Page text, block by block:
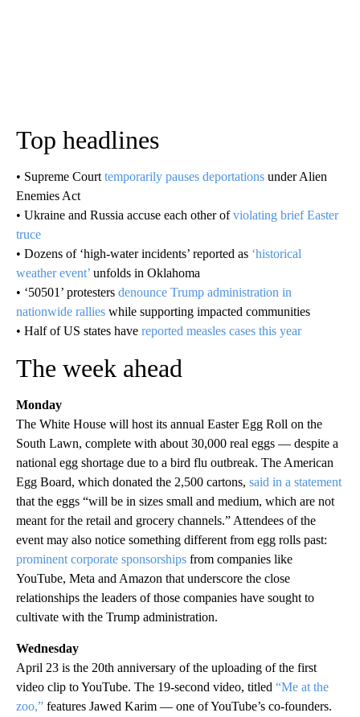
Top headlines
• Supreme Court temporarily pauses deportations under Alien
Enemies Act
• Ukraine and Russia accuse each other ofviolating brief Easter
truce
• Dozens of ‘high-water incidents’ reported as ‘historical
weather event’ unfolds in Oklahoma
• ‘50501’ protesters denounce Trump administration in
nationwide rallies while supporting impacted communities
• Half of US states have reported measles cases this year
The week ahead
Monday
The White House will host its annual Easter Egg Roll on the
South Lawn, complete with about 30,000 real eggs — despite a
national egg shortage due to a bird flu outbreak. The American
Egg Board, which donated the 2,500 cartons, said in a statement
that the eggs “will be in sizes small and medium, which are not
meant for the retail and grocery channels.” Attendees of the
event may also notice something different from egg rolls past:
prominent corporate sponsorships from companies like
YouTube, Meta and Amazon that underscore the close
relationships the leaders of those companies have sought to
cultivate with the Trump administration.
Wednesday
April 23 is the 20th anniversary of the uploading of the first
video clip to YouTube. The 19-second video, titled “Me at the
zoo,” features Jawed Karim — one of YouTube’s co-founders.